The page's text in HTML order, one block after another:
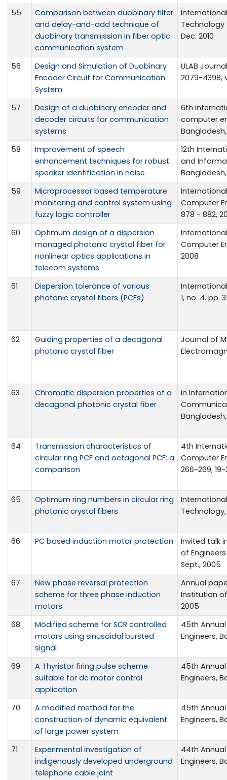
55
Comparison between duobinary filter
and delay-and-add technique of
duobinary transmission in fiber optic
communication system
Technology
Dec. 2010
56
Design and Simulation of Duobinary
Encoder Circuit for Communication
System
ULAB
2079-4398,
57
Design of a duobinary encoder and
decoder circuits for communication
systems
6th
computer
58
Improvement of speech
enhancement techniques for robust
speaker identification in noise
12th
and
59
Microprocessor based temperature
monitoring and control system using
fuzzy logic controller
Computer
878 - 882,
60
Optimum design of a dispersion
managed photonic crystal fiber for
nonlinear optics applications in
telecom systems
Computer
2008
61
Dispersion tolerance of various
photonic crystal fibers (PCFs)
1, no. 4. pp.
62
Guiding properties of a decagonal
photonic crystal fiber
Journal of
63
Chromatic dispersion properties of a
decagonal photonic crystal fiber
in
64
Transmission characteristics of
circular ring PCF and octagonal PCF: a
comparison
4th
Computer
266-269, 19-
65
Optimum ring numbers in circular ring
photonic crystal fibers
Technology,
66 PC based induction motor protection
Invited talk
of
Sept., 2005
67
New phase reversal protection
scheme for three phase induction
motors
Annual
Institution of
2005
68
Modified scheme for SCR controlled
motors using sinusoidal bursted
signal
45th
Engineers,
69
A Thyristor firing pulse scheme
suitable for dc motor control
application
45th
Engineers,
70
A modified method for the
construction of dynamic equivalent
of large power system
45th
Engineers,
71
Experimental investigation of
indigenously developed underground
telephone cable joint
44th
Engineers,